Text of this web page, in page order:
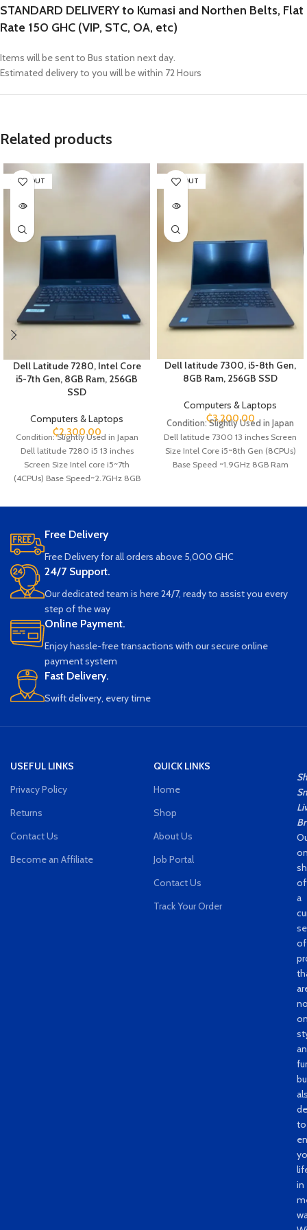
STANDARD DELIVERY to Kumasi and Northen Belts, Flat
Rate 150 GHC (VIP, STC, OA, etc)
Items will be sent to Bus station next day.
Estimated delivery to you will be within 72 Hours
Related products
SOLD OUT
Dell Latitude 7280, Intel Core
i5-7th Gen, 8GB Ram, 256GB
SSD
Computers & Laptops
₵2,300.00
Condition: Slightly Used in Japan
Dell latitude 7280 i5 13 inches
Screen Size Intel core i5~7th
(4CPUs) Base Speed~2.7GHz 8GB
Ethernet SD card Slot SIM card Slot
SOLD OUT
Dell latitude 7300, i5-8th Gen,
8GB Ram, 256GB SSD
Computers & Laptops
₵3,200.00
Condition: Slightly Used in Japan
Dell latitude 7300 13 inches Screen
Size Intel Core i5~8th Gen (8CPUs)
Base Speed ~1.9GHz 8GB Ram
card Slot SD card Slot USB Wi-Fi
Free Delivery
Free Delivery for all orders above 5,000 GHC
24/7 Support.
Our dedicated team is here 24/7, ready to assist you every
step of the way
Online Payment.
Enjoy hassle-free transactions with our secure online
payment system
Fast Delivery.
Swift delivery, every time
USEFUL LINKS
Privacy Policy
Returns
Contact Us
Become an Affiliate
QUICK LINKS
Home
Shop
About Us
Job Portal
Contact Us
Track Your Order
a
of
to
in